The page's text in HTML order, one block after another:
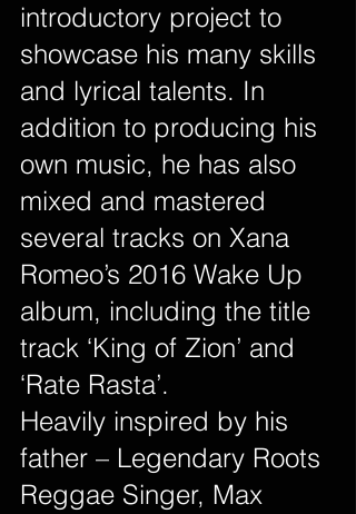
introductory project to
showcase his many skills
and lyrical talents. In
addition to producing his
own music, he has also
mixed and mastered
several tracks on Xana
Romeo’s 2016 Wake Up
album, including the title
track ‘King of Zion’ and
‘Rate Rasta’.
Heavily inspired by his
father – Legendary Roots
Reggae Singer, Max